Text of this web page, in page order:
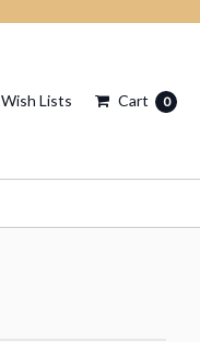
Wish Lists Cart 0